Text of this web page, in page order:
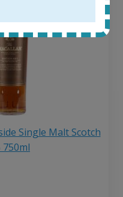
Single Malt Scotch
750ml